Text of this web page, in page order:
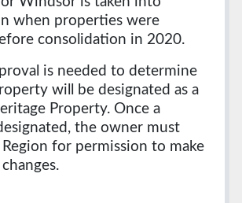
when properties were
consolidation in 2020.
is needed to determine
will be designated as a
Property. Once a
the owner must
for permission to make